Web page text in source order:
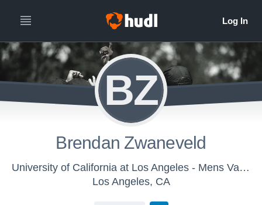
BZ
Brendan Zwaneveld
University of California at Los Angeles - Mens Varsity Water Polo
Los Angeles, CA